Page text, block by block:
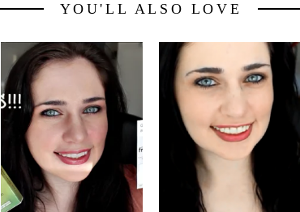
YOU'LL ALSO LOVE